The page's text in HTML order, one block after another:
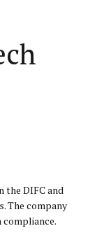
the DIFC and
The company